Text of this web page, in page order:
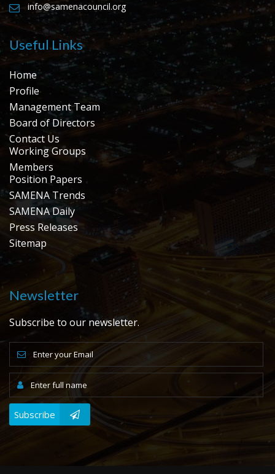
info@samenacouncil.org
Useful Links
Home
Profile
Management Team
Board of Directors
Contact Us
Working Groups
Members
Position Papers
SAMENA Trends
SAMENA Daily
Press Releases
Sitemap
Newsletter
Subscribe to our newsletter.
Subscribe